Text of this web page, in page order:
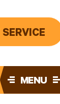
MENU